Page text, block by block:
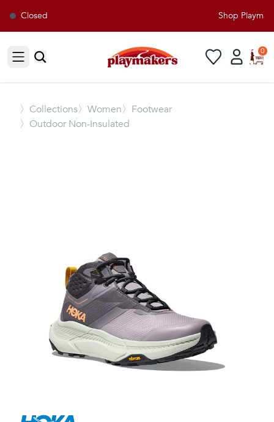
Closed Shop
Open sidebar
0
〉 Collections〉Women〉Footwear
〉Outdoor Non-Insulated